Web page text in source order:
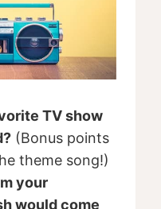
TV show
(Bonus points
theme song!)
your
would come